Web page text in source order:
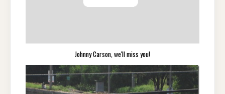
Johnny Carson, we'll miss you!